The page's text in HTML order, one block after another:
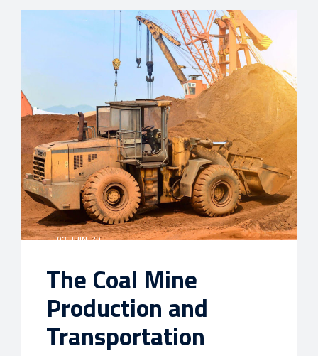
03 JUIN, 20
The Coal Mine
Production and
Transportation